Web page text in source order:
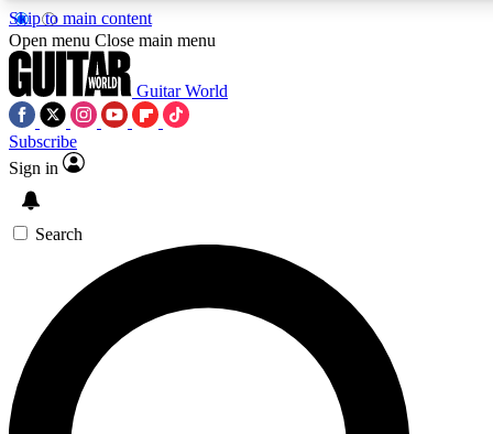
Skip to main content
5
PREMIUM BENEFITS
SIGN UP TO GUITAR WORLD
BACKSTAGE PASS
For the quickest way to join, enter your email below. We’ll
send a confirmation email and sign you up to Guitar World
newsletters with the latest news, gear reviews, lessons and
Open menu Close main menu
Guitar World
Subscribe
Sign in
Search